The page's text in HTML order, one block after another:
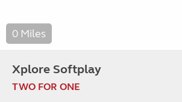
0 Miles
Xplore Softplay
TWO FOR ONE